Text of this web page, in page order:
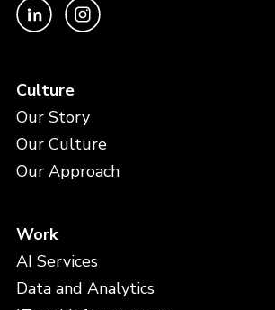
Culture
Our Story
Our Culture
Our Approach
Work
AI Services
Data and Analytics